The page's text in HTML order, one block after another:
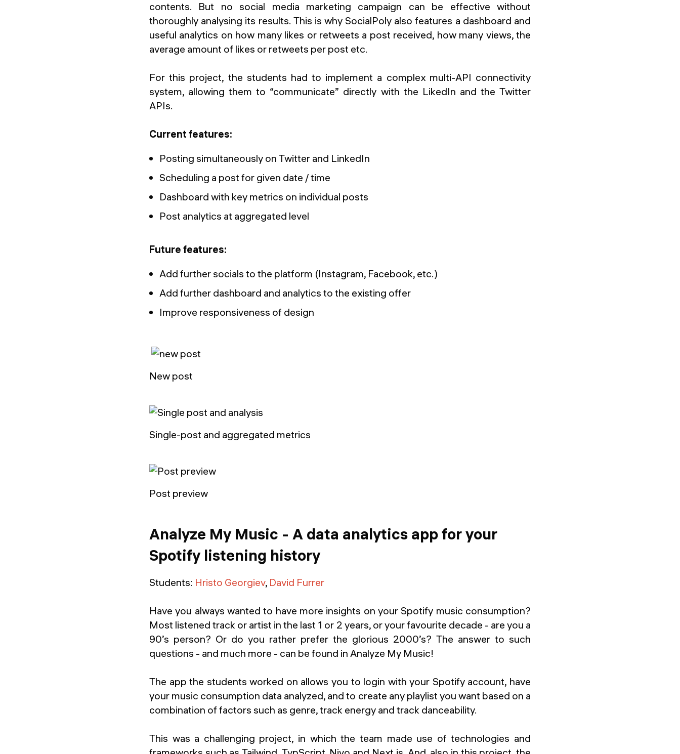
contents. But no social media marketing campaign can be effective without
thoroughly analysing its results. This is why SocialPoly also features a dashboard and
useful analytics on how many likes or retweets a post received, how many views, the
average amount of likes or retweets per post etc.
For this project, the students had to implement a complex multi-API connectivity
system, allowing them to “communicate” directly with the LikedIn and the Twitter
APIs.
Current features:
Posting simultaneously on Twitter and LinkedIn
Scheduling a post for given date / time
Dashboard with key metrics on individual posts
Post analytics at aggregated level
Future features:
Add further socials to the platform (Instagram, Facebook, etc.)
Add further dashboard and analytics to the existing offer
Improve responsiveness of design
New post
Single-post and aggregated metrics
Post preview
Analyze My Music - A data analytics app for your
Spotify listening history
Students: Hristo Georgiev, David Furrer
Have you always wanted to have more insights on your Spotify music consumption?
Most listened track or artist in the last 1 or 2 years, or your favourite decade - are you a
90’s person? Or do you rather prefer the glorious 2000’s? The answer to such
questions - and much more - can be found in Analyze My Music!
The app the students worked on allows you to login with your Spotify account, have
your music consumption data analyzed, and to create any playlist you want based on a
combination of factors such as genre, track energy and track danceability.
This was a challenging project, in which the team made use of technologies and